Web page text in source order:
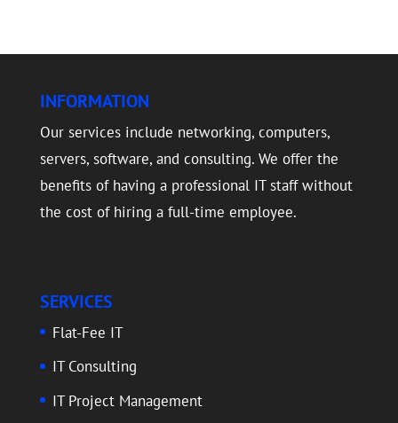
INFORMATION
Our services include networking, computers,
servers, software, and consulting. We offer the
benefits of having a professional IT staff without
the cost of hiring a full-time employee.
SERVICES
Flat-Fee IT
IT Consulting
IT Project Management